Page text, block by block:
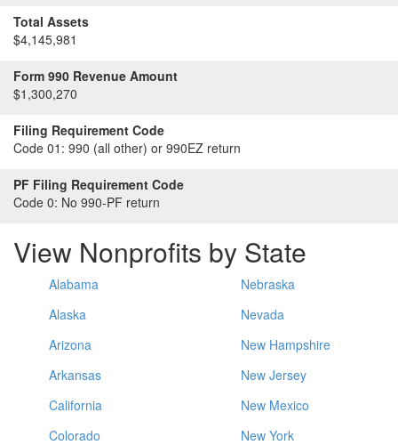
Total Assets
$4,145,981
Form 990 Revenue Amount
$1,300,270
Filing Requirement Code
Code 01: 990 (all other) or 990EZ return
PF Filing Requirement Code
Code 0: No 990-PF return
View Nonprofits by State
Alabama
Alaska
Arizona
Arkansas
California
Colorado
Nebraska
Nevada
New Hampshire
New Jersey
New Mexico
New York